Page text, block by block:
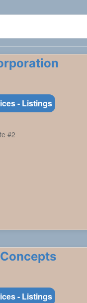
- Listings
#2
- Listings